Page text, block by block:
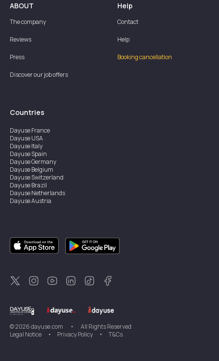
ABOUT
The company
Reviews
Press
Discover our job offers
Help
Contact
Help
Booking cancellation
Countries
DayuseFrance
DayuseUSA
DayuseItaly
DayuseSpain
DayuseGermany
DayuseBelgium
DayuseSwitzerland
DayuseBrazil
DayuseNetherlands
DayuseAustria
DayuseSingapore
DayuseSweden
DayuseThailand
DayuseNew Zealand
DayuseTürkiye
©2026dayuse.com •
All Rights Reserved
Legal Notice
• Privacy Policy • T&Cs